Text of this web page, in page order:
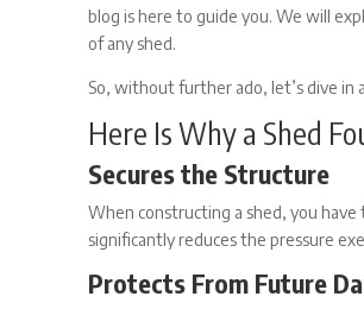
blog is here to guide you. We will
of any shed.
So, without further ado, let’s dive in
Here Is Why a Shed
Secures the Structure
When constructing a shed, you have
significantly reduces the pressure
Protects From Future